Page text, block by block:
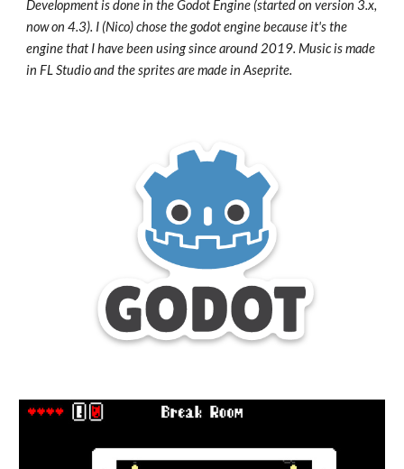
Development is done in the Godot Engine (started on version 3.x,
now on 4.3). I (Nico) chose the godot engine because it's the
engine that I have been using since around 2019. Music is made
in FL Studio and the sprites are made in Aseprite.